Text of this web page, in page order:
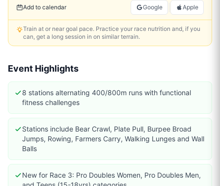
Add to calendar Google Apple
Train at or near goal pace. Practice your race nutrition and, if you
can, get a long session in on similar terrain.
Event Highlights
8 stations alternating 400/800m runs with functional
fitness challenges
Stations include Bear Crawl, Plate Pull, Burpee Broad
Jumps, Rowing, Farmers Carry, Walking Lunges and Wall
Balls
New for Race 3: Pro Doubles Women, Pro Doubles Men,